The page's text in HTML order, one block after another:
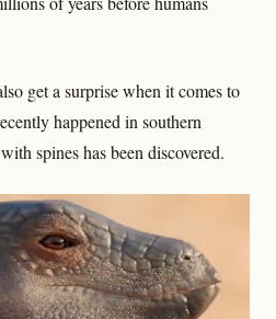
get a surprise when it comes to
happened in southern
spines has been discovered.